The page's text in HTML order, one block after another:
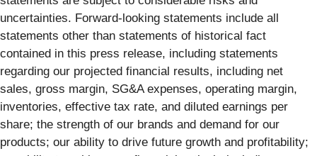
uncertainties. Forward-looking statements include all
statements other than statements of historical fact
contained in this press release, including statements
regarding our projected financial results, including net
sales, gross margin, SG&A expenses, operating margin,
inventories, effective tax rate, and diluted earnings per
share; the strength of our brands and demand for our
products; our ability to drive future growth and profitability;